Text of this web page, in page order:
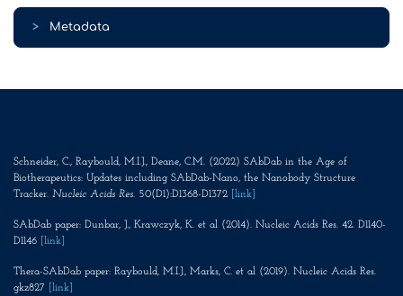
> Metadata
Schneider, C., Raybould, M.I.J., Deane, C.M. (2022) SAbDab in the Age of
Biotherapeutics: Updates including SAbDab-Nano, the Nanobody Structure
Tracker. Nucleic Acids Res. 50(D1):D1368-D1372 [link]
SAbDab paper: Dunbar, J., Krawczyk, K. et al (2014). Nucleic Acids Res. 42. D1140-
D1146
[link]
Thera-SAbDab paper: Raybould, M.I.J., Marks, C. et al (2019). Nucleic Acids Res.
gkz827
[link]